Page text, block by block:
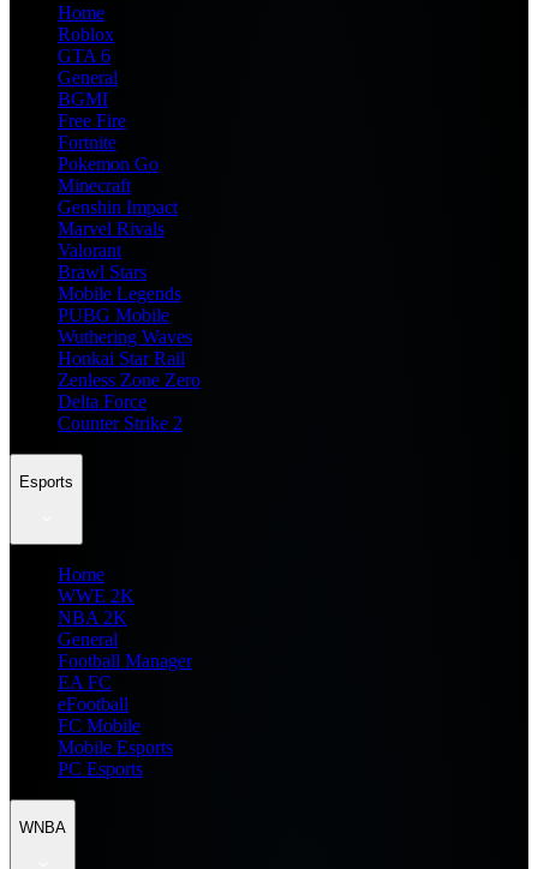
Home
Roblox
GTA 6
General
BGMI
Free Fire
Fortnite
Pokemon Go
Minecraft
Genshin Impact
Marvel Rivals
Valorant
Brawl Stars
Mobile Legends
PUBG Mobile
Wuthering Waves
Honkai Star Rail
Zenless Zone Zero
Delta Force
Counter Strike 2
Esports
Home
WWE 2K
NBA 2K
General
Football Manager
EA FC
eFootball
FC Mobile
Mobile Esports
PC Esports
WNBA